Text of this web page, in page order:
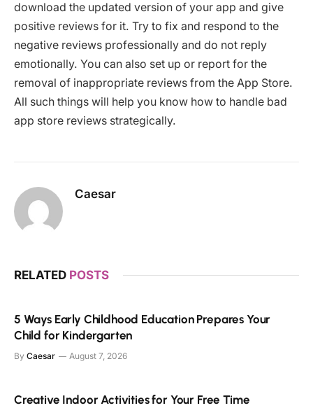
download the updated version of your app and give
positive reviews for it. Try to fix and respond to the
negative reviews professionally and do not reply
emotionally. You can also set up or report for the
removal of inappropriate reviews from the App Store.
All such things will help you know how to handle bad
app store reviews strategically.
Caesar
RELATED POSTS
5 Ways Early Childhood Education Prepares Your
Child for Kindergarten
By Caesar August 7, 2026
Creative Indoor Activities for Your Free Time